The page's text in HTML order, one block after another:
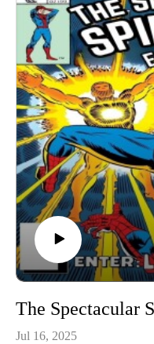
The Spectacular
Jul 16, 2025